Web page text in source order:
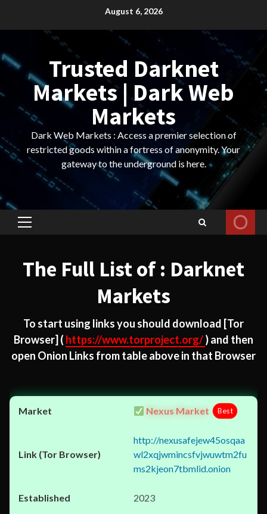
August 6, 2026
Trusted Darknet
Markets | Dark Web
Markets
Dark Web Markets : Access a premier selection of
restricted goods within a fortress of anonymity. Your
gateway to the underground is here.
Primary
The Full List of : Darknet
Markets
To start using links you should download [Tor
Browser] ( https://www.torproject.org/) and then
open Onion Links from table above in that Browser
Nexus Market Best
http://nexusafejew45osqaa
wl2xqjwmincsfvjwuwtm2fu
ms2kjeon7tbmlid.onion
2023